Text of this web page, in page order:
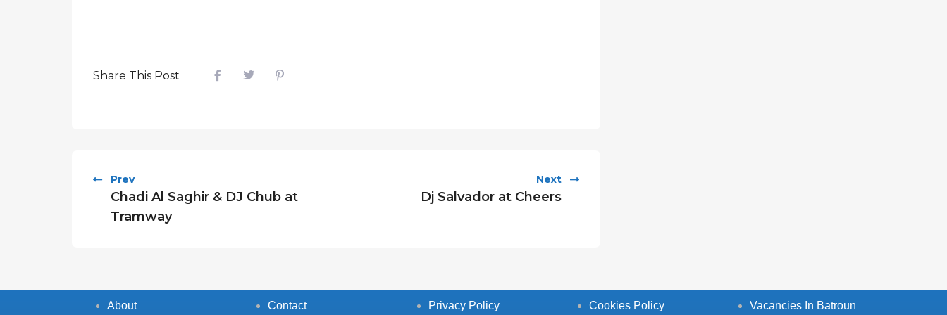
Share This Post
Prev
Chadi Al Saghir & DJ Chub at
Tramway
Next
Dj Salvador at Cheers
About Contact Privacy Policy Cookies Policy Vacancies In Batroun